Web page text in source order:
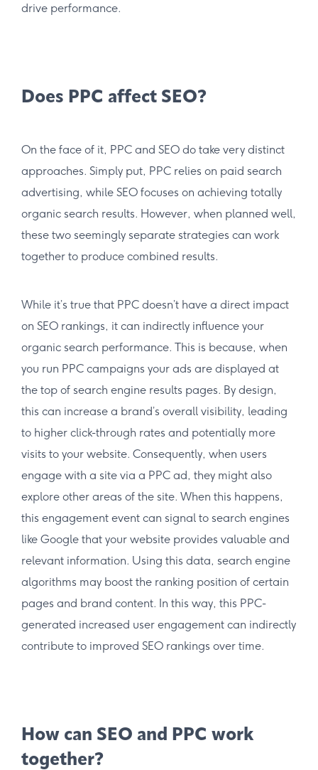
drive performance.
Does PPC affect SEO?
On the face of it, PPC and SEO do take very distinct
approaches. Simply put, PPC relies on paid search
advertising, while SEO focuses on achieving totally
organic search results. However, when planned well,
these two seemingly separate strategies can work
together to produce combined results.
While it’s true that PPC doesn’t have a direct impact
on SEO rankings, it can indirectly influence your
organic search performance. This is because, when
you run PPC campaigns your ads are displayed at
the top of search engine results pages. By design,
this can increase a brand’s overall visibility, leading
to higher click-through rates and potentially more
visits to your website. Consequently, when users
engage with a site via a PPC ad, they might also
explore other areas of the site. When this happens,
this engagement event can signal to search engines
like Google that your website provides valuable and
relevant information. Using this data, search engine
algorithms may boost the ranking position of certain
pages and brand content. In this way, this PPC-
generated increased user engagement can indirectly
contribute to improved SEO rankings over time.
How can SEO and PPC work
together?